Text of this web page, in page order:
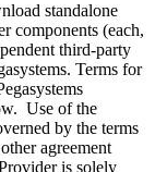
standalone
components (each,
third-party
Terms for
Use of the
by the terms
agreement
is solely